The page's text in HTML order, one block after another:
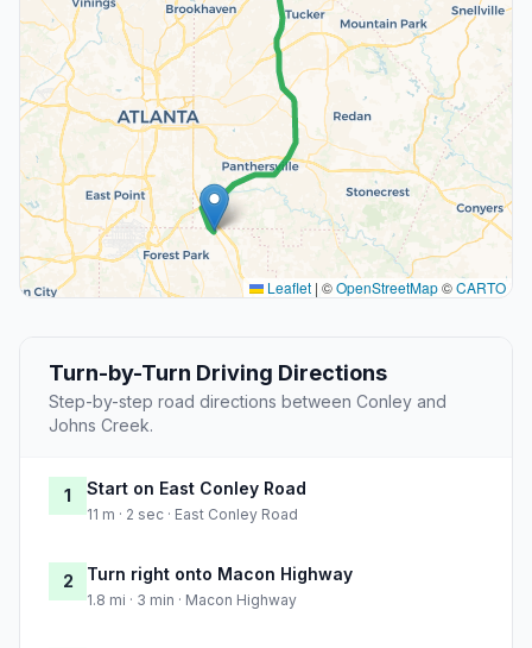
Leaflet | ©OpenStreetMap©CARTO
Turn-by-Turn Driving Directions
Step-by-step road directions between Conley and
Johns Creek.
1 Start on East Conley Road
11 m · 2 sec · East Conley Road
2 Turn right onto Macon Highway
1.8 mi · 3 min · Macon Highway